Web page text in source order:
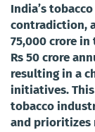
India’s
contradiction,
75,000 crore
Rs 50 crore
resulting in a
initiatives.
tobacco
and prioritizes